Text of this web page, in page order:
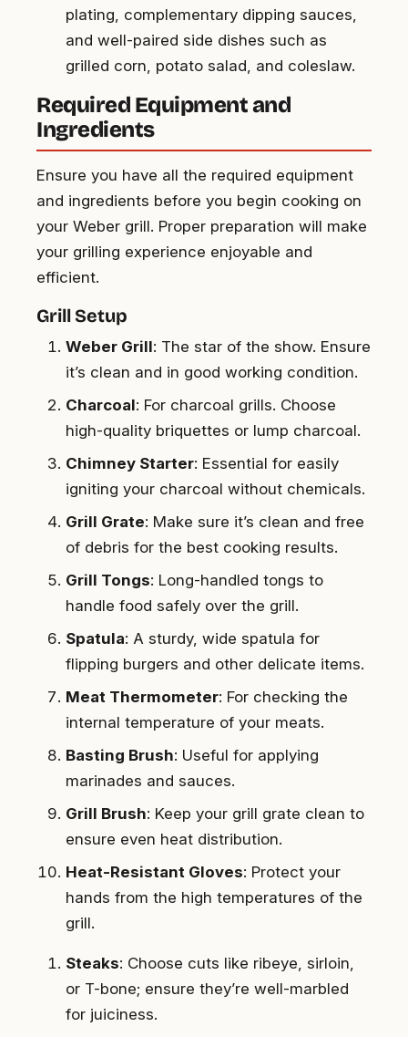
plating, complementary dipping sauces,
and well-paired side dishes such as
grilled corn, potato salad, and coleslaw.
Required Equipment and
Ingredients
Ensure you have all the required equipment
and ingredients before you begin cooking on
your Weber grill. Proper preparation will make
your grilling experience enjoyable and
efficient.
Grill Setup
Weber Grill: The star of the show. Ensure
it’s clean and in good working condition.
Charcoal: For charcoal grills. Choose
high-quality briquettes or lump charcoal.
Chimney Starter: Essential for easily
igniting your charcoal without chemicals.
Grill Grate: Make sure it’s clean and free
of debris for the best cooking results.
Grill Tongs: Long-handled tongs to
handle food safely over the grill.
Spatula: A sturdy, wide spatula for
flipping burgers and other delicate items.
Meat Thermometer: For checking the
internal temperature of your meats.
Basting Brush: Useful for applying
marinades and sauces.
Grill Brush: Keep your grill grate clean to
ensure even heat distribution.
Heat-Resistant Gloves: Protect your
hands from the high temperatures of the
grill.
Steaks: Choose cuts like ribeye, sirloin,
or T-bone; ensure they’re well-marbled
for juiciness.